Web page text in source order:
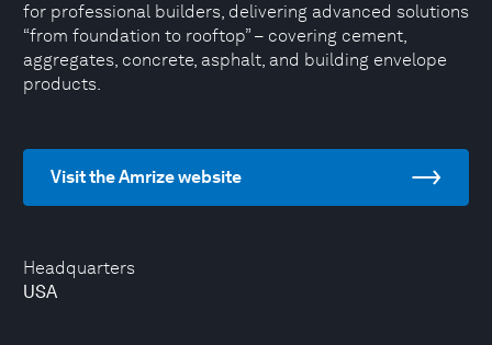
Headquarters
USA
for professional builders, delivering advanced solutions
“from foundation to rooftop” – covering cement,
aggregates, concrete, asphalt, and building envelope
products.
Visit the Amrize website